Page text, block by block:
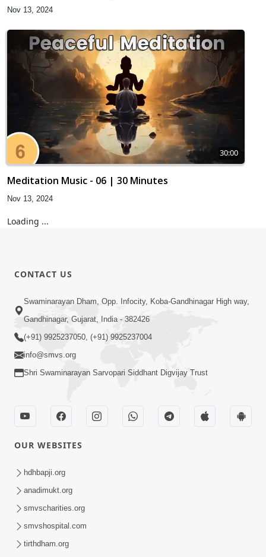
Nov 13, 2024
30:00
Meditation Music - 06 | 30 Minutes
Nov 13, 2024
Loading ...
CONTACT US
Swaminarayan Dham, Opp. Infocity, Koba-Gandhinagar High way,
Gandhinagar, Gujarat, India - 382426
(+91) 9925237050, (+91) 9925237004
info@smvs.org
Shri Swaminarayan Sarvopari Siddhant Digvijay Trust
OUR WEBSITES
hdhbapji.org
anadimukt.org
smvscharities.org
smvshospital.com
tirthdham.org